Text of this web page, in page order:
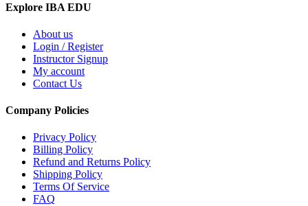
Explore IBA EDU
About us
Login / Register
Instructor Signup
My account
Contact Us
Company Policies
Privacy Policy
Billing Policy
Refund and Returns Policy
Shipping Policy
Terms Of Service
FAQ